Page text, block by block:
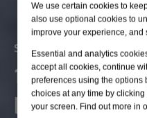
We use certain cookies to
also use optional cookies to
improve your experience, and
Essential and analytics
accept all cookies, continue
preferences using the options
choices at any time by
your screen. Find out more in
We put ESG
day
Solving five environmental
1. Prevent
pollution
Solving five environmental
2. Manage
Solving five environmental
3. Enhance
Solving five environmental
4. Transition
Solving five environmental
5. Adapt to